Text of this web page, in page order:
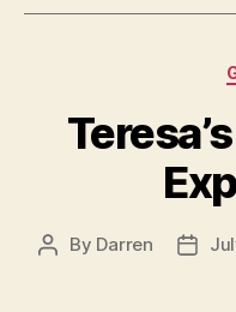
Post
By Darren
Post